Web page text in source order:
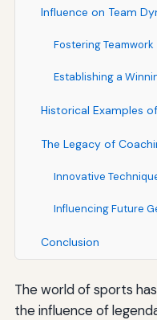
Influence on Team
Fostering Teamwork
Establishing a
Historical Examples
The Legacy of
Innovative
Influencing Future
Conclusion
The world of sports
the influence of